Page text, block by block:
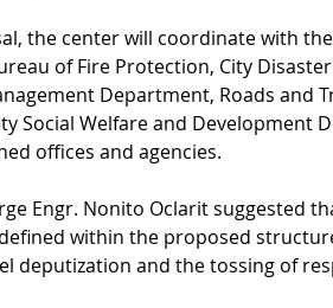
the center will coordinate with
of Fire Protection, City
Department, Roads and
Social Welfare and Development
offices and agencies.
Engr. Nonito Oclarit suggested
within the proposed
deputization and the tossing of